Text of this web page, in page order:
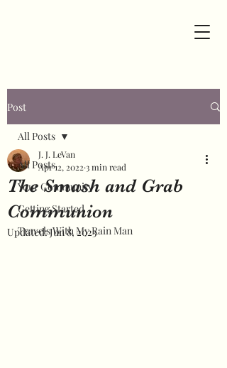
Post
All Posts
Your Community
Getting Started
Travels With My Rain Man
All Posts
The Smash and Grab
Communion
J. J. LeVan
Apr 12, 2022 3 min read
Updated:Jun 8, 2023